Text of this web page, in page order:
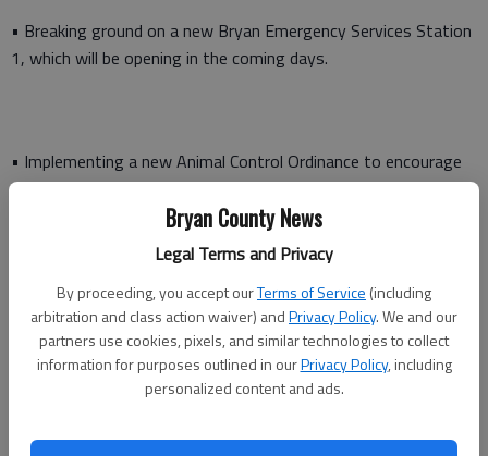
Bryan County News
Legal Terms and Privacy
By proceeding, you accept ourTerms of Service (including
arbitration and class action waiver) andPrivacy Policy. We and our
partners use cookies, pixels, and similar technologies to collect
information for purposes outlined in ourPrivacy Policy, including
personalized content and ads.
• Breaking ground on a new Bryan Emergency Services Station
1, which will be opening in the coming days.
• Implementing a new Animal Control Ordinance to encourage
responsible pet ownership and protect the welfare of animals
• Started work on two roundabouts at the Belfast River and
Harris Trail intersection, and the Belfast River and Belfast
Keller intersection. Both of these roundabouts are currently
open to traffic and the final touches will made in the coming
weeks.
Belfast Keller Road and construction progress is moving along